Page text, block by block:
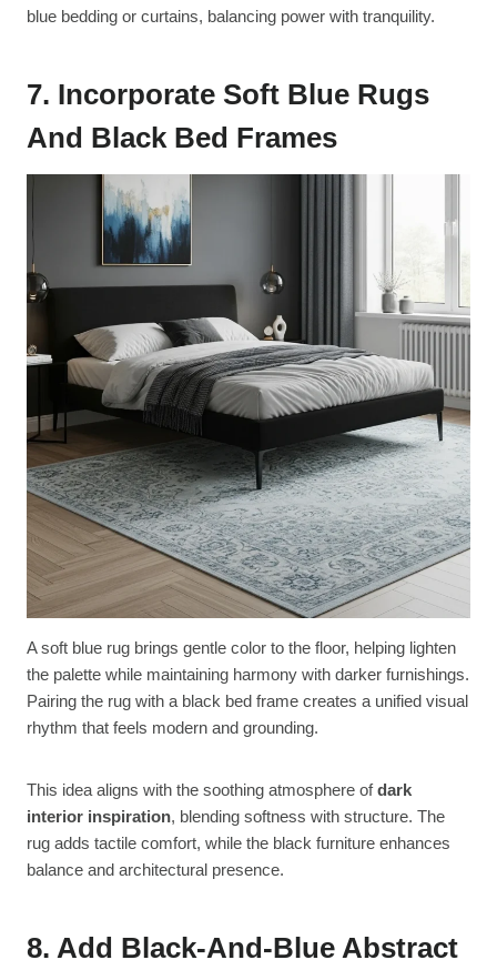
blue bedding or curtains, balancing power with tranquility.
7. Incorporate Soft Blue Rugs
And Black Bed Frames
A soft blue rug brings gentle color to the floor, helping lighten
the palette while maintaining harmony with darker furnishings.
Pairing the rug with a black bed frame creates a unified visual
rhythm that feels modern and grounding.
This idea aligns with the soothing atmosphere ofdark
interior inspiration, blending softness with structure. The
rug adds tactile comfort, while the black furniture enhances
balance and architectural presence.
8. Add Black-And-Blue Abstract